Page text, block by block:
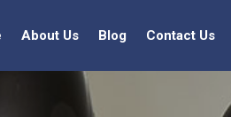
About Us Blog Contact Us